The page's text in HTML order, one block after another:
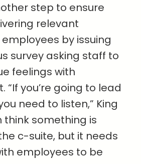
step to ensure
relevant
by issuing
survey asking staff to
feelings with
you’re going to lead
need to listen,” King
think something is
c-suite, but it needs
employees to be